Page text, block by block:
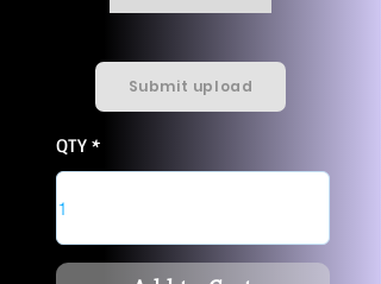
Submit upload
QTY